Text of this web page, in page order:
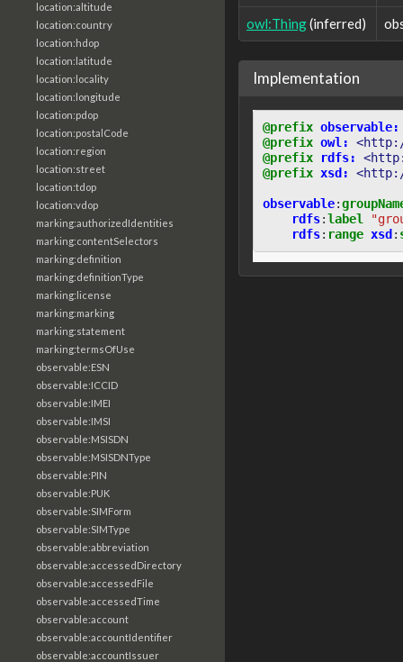
location:altitude
location:country
location:hdop
location:latitude
location:locality
location:longitude
location:pdop
location:postalCode
location:region
location:street
location:tdop
location:vdop
marking:authorizedIdentities
marking:contentSelectors
marking:definition
marking:definitionType
marking:license
marking:marking
marking:statement
marking:termsOfUse
observable:ESN
observable:ICCID
observable:IMEI
observable:IMSI
observable:MSISDN
observable:MSISDNType
observable:PIN
observable:PUK
observable:SIMForm
observable:SIMType
observable:abbreviation
observable:accessedDirectory
observable:accessedFile
observable:accessedTime
observable:account
observable:accountIdentifier
observable:accountIssuer
owl:Thing(inferred)
Implementation
@prefix observable:
@prefix owl:
@prefix
rdfs:
@prefix xsd: <http://
observable:
rdfs:label
rdfs: range xsd :